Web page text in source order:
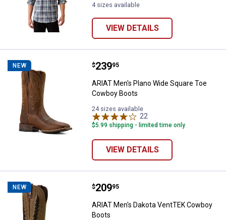
4 sizes available
VIEW DETAILS
NEW ARIAT Men's Plano Wide Square
Price:
$239
. 95
ARIAT Men's Plano Wide Square Toe
Cowboy Boots
24 sizes available
22
$5.99 shipping - limited time only
VIEW DETAILS
NEW ARIAT Men's Dakota VentTEK
Price:
$209
. 95
ARIAT Men's Dakota VentTEK Cowboy
Boots